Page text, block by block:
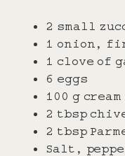
2 small
1 onion,
1 clove of
6 eggs
100 g
2 tbsp
2 tbsp
Salt,